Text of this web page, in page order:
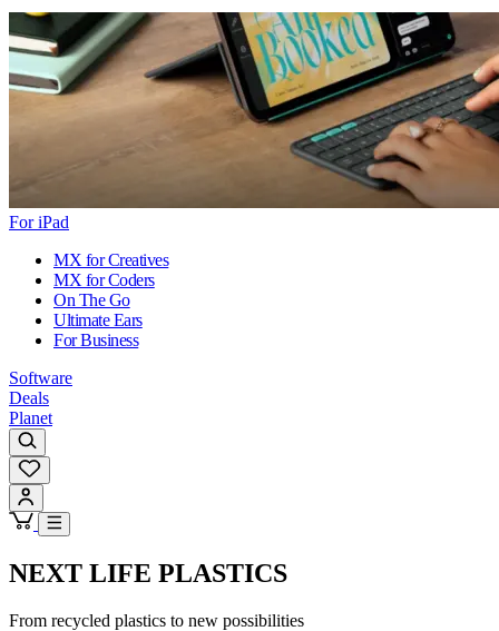
For iPad
MX for Creatives
MX for Coders
On The Go
Ultimate Ears
For Business
Software
Deals
Planet
NEXT LIFE PLASTICS
From recycled plastics to new possibilities